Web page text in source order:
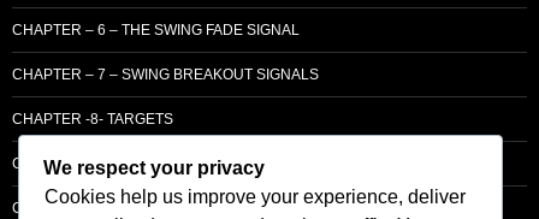
CHAPTER – 6 – THE SWING FADE SIGNAL
CHAPTER – 7 – SWING BREAKOUT SIGNALS
CHAPTER -8- TARGETS
CHAPTER 9 – LCM SUPPLY & DEMAND
CHAPTER 10 – ENTRY
We respect your privacy
Cookies help us improve your experience, deliver